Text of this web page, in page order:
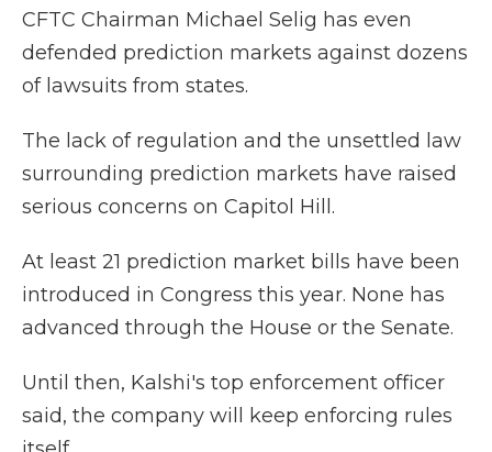
CFTC Chairman Michael Selig has even
defended prediction markets against dozens
of lawsuits from states.
The lack of regulation and the unsettled law
surrounding prediction markets have raised
serious concerns on Capitol Hill.
At least 21 prediction market bills have been
introduced in Congress this year. None has
advanced through the House or the Senate.
Until then, Kalshi's top enforcement officer
said, the company will keep enforcing rules